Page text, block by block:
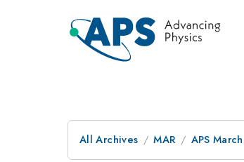
All Archives MAR APS